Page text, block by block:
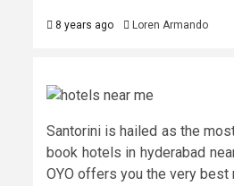
8 years ago Loren Armando
Santorini is hailed as the
book hotels in hyderabad
OYO offers you the very